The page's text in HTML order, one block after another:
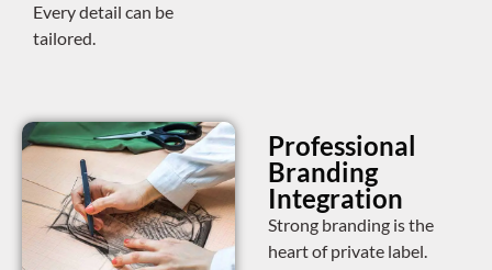
Every detail can be
tailored.
Professional
Branding
Integration
Strong branding is the
heart of private label.